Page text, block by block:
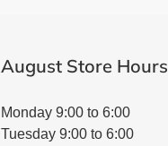
August Store Hours
Monday 9:00 to 6:00
Tuesday 9:00 to 6:00